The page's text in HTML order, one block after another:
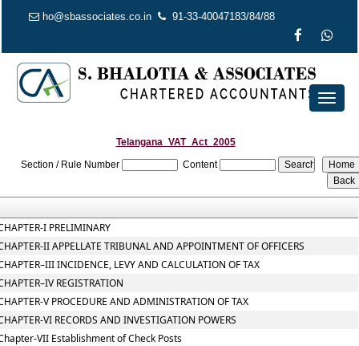
ho@sbassociates.co.in 91-33-40047183/84/88
Toggle
Telangana_VAT_Act_2005
Section / Rule Number
Content
I PRELIMINARY
II APPELLATE TRIBUNAL AND APPOINTMENT OF OFFICERS
INCIDENCE, LEVY AND CALCULATION OF TAX
REGISTRATION
V PROCEDURE AND ADMINISTRATION OF TAX
VI RECORDS AND INVESTIGATION POWERS
VII Establishment of Check Posts